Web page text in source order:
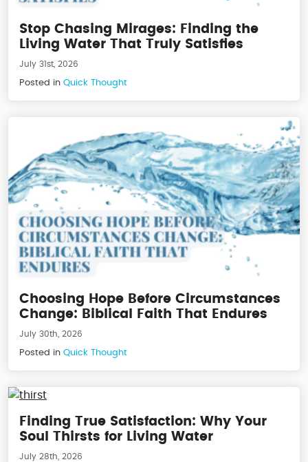
Stop Chasing Mirages: Finding the
Living Water That Truly Satisfies
July 31st, 2026
Posted in Quick Thought
Choosing Hope Before Circumstances
Change: Biblical Faith That Endures
July 30th, 2026
Posted in Quick Thought
Finding True Satisfaction: Why Your
Soul Thirsts for Living Water
July 28th, 2026